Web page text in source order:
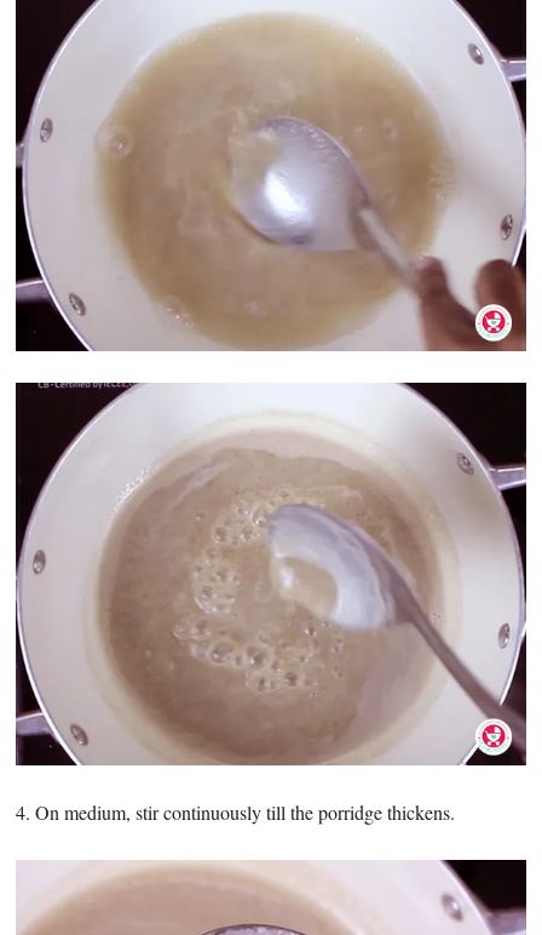
4. On medium, stir continuously till the porridge thickens.